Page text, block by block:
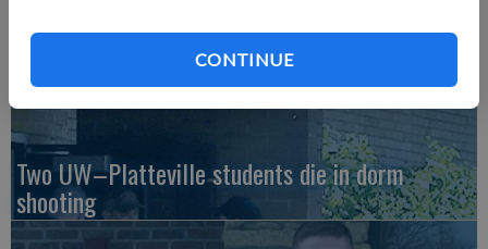
CONTINUE
Two UW–Platteville students die in dorm
shooting